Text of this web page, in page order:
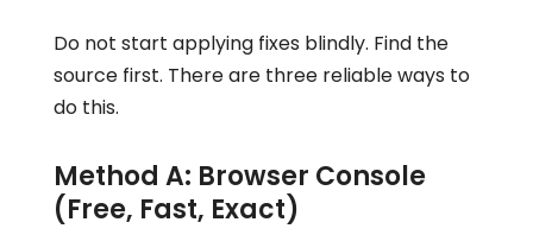
Do not start applying fixes blindly. Find the
source first. There are three reliable ways to
do this.
Method A: Browser Console
(Free, Fast, Exact)